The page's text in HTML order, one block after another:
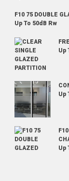
F10 75 DOUBLE
Up To 50dB Rw
Up
Up
Up